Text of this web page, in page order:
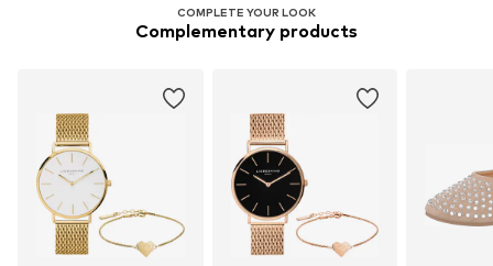
COMPLETE YOUR LOOK
Complementary products